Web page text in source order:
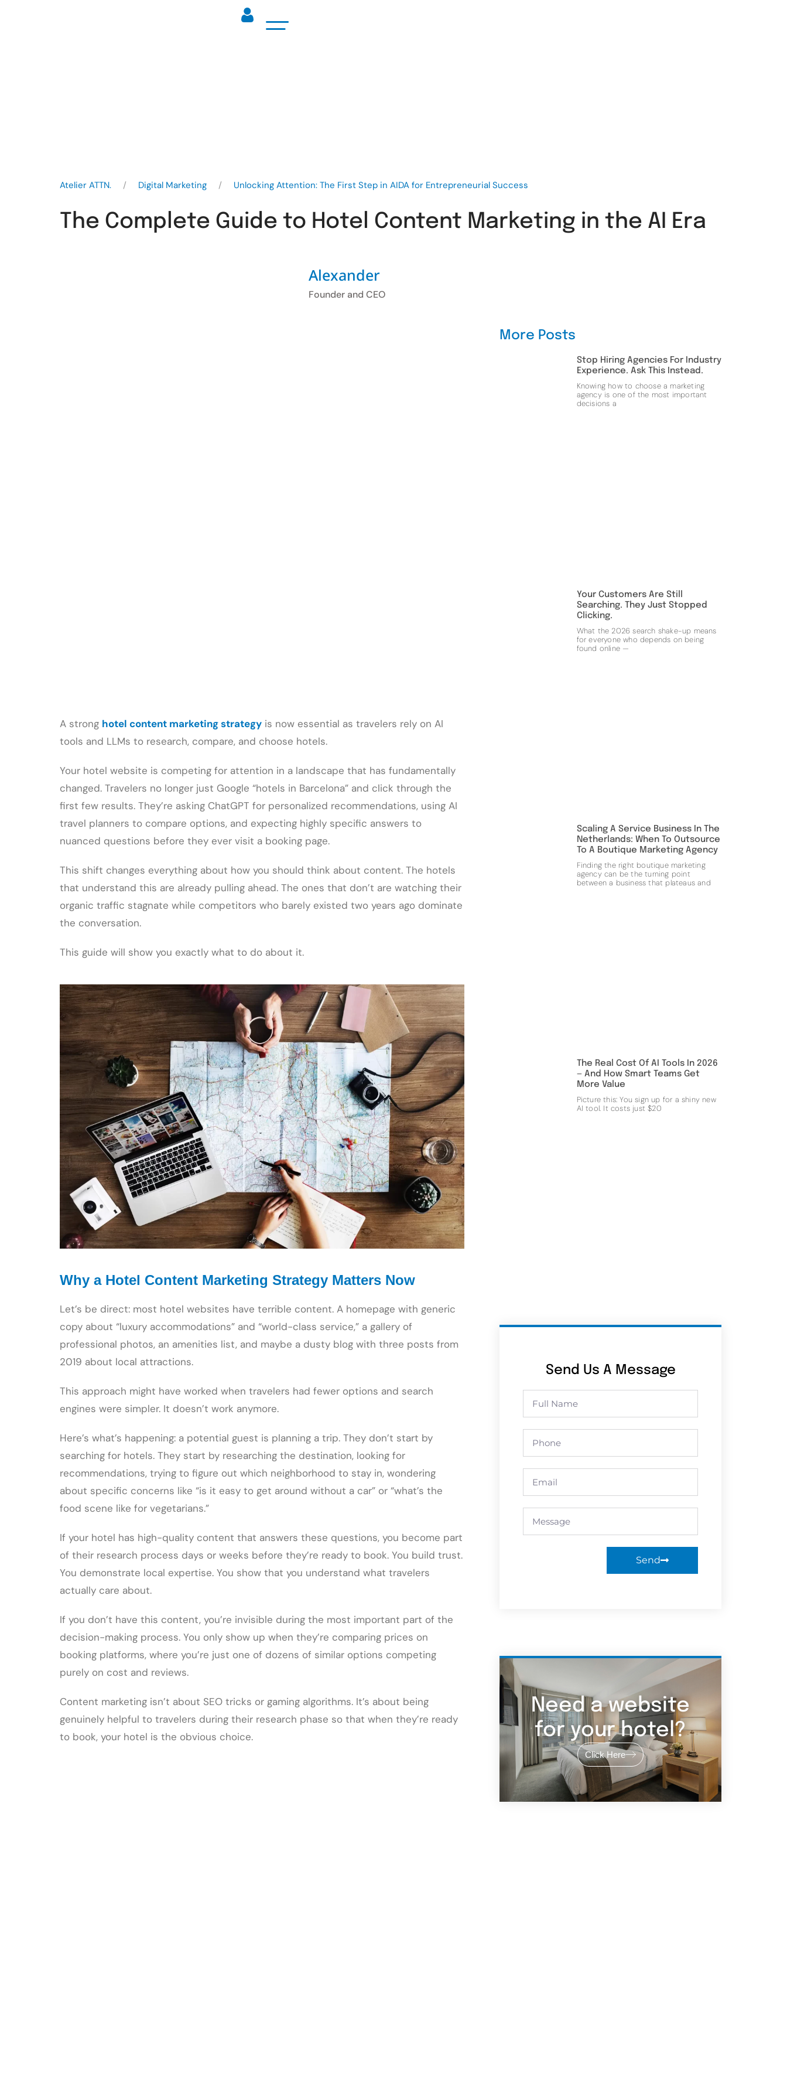
Atelier ATTN. Digital Marketing Unlocking Attention: The First Step in AIDA for Entrepreneurial Success
The Complete Guide to Hotel Content Marketing in the AI Era
Alexander
Founder and CEO
A strong hotel content marketing strategy is now essential as travelers rely on AI
tools and LLMs to research, compare, and choose hotels.
Your hotel website is competing for attention in a landscape that has fundamentally
changed. Travelers no longer just Google “hotels in Barcelona” and click through the
first few results. They’re asking ChatGPT for personalized recommendations, using AI
travel planners to compare options, and expecting highly specific answers to
nuanced questions before they ever visit a booking page.
This shift changes everything about how you should think about content. The hotels
that understand this are already pulling ahead. The ones that don’t are watching their
organic traffic stagnate while competitors who barely existed two years ago dominate
the conversation.
This guide will show you exactly what to do about it.
Why a Hotel Content Marketing Strategy Matters Now
Let’s be direct: most hotel websites have terrible content. A homepage with generic
copy about “luxury accommodations” and “world-class service,” a gallery of
professional photos, an amenities list, and maybe a dusty blog with three posts from
2019 about local attractions.
This approach might have worked when travelers had fewer options and search
engines were simpler. It doesn’t work anymore.
Here’s what’s happening: a potential guest is planning a trip. They don’t start by
searching for hotels. They start by researching the destination, looking for
recommendations, trying to figure out which neighborhood to stay in, wondering
about specific concerns like “is it easy to get around without a car” or “what’s the
food scene like for vegetarians.”
If your hotel has high-quality content that answers these questions, you become part
of their research process days or weeks before they’re ready to book. You build trust.
You demonstrate local expertise. You show that you understand what travelers
actually care about.
If you don’t have this content, you’re invisible during the most important part of the
decision-making process. You only show up when they’re comparing prices on
booking platforms, where you’re just one of dozens of similar options competing
purely on cost and reviews.
Content marketing isn’t about SEO tricks or gaming algorithms. It’s about being
genuinely helpful to travelers during their research phase so that when they’re ready
to book, your hotel is the obvious choice.
More Posts
Stop Hiring Agencies For Industry
Experience. Ask This Instead.
Knowing how to choose a marketing
agency is one of the most important
decisions a
Your Customers Are Still
Searching. They Just Stopped
Clicking.
What the 2026 search shake-up means
for everyone who depends on being
found online —
Scaling A Service Business In The
Netherlands: When To Outsource
To A Boutique Marketing Agency
Finding the right boutique marketing
agency can be the turning point
between a business that plateaus and
The Real Cost Of AI Tools In 2026
— And How Smart Teams Get
More Value
Picture this: You sign up for a shiny new
AI tool. It costs just $20
Send Us A Message
Send
Need a website
for your hotel?
Click Here